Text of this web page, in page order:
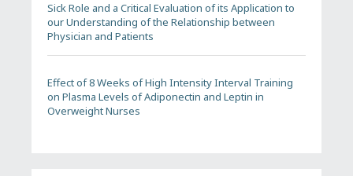
Sick Role and a Critical Evaluation of its Application to
our Understanding of the Relationship between
Physician and Patients
Effect of 8 Weeks of High Intensity Interval Training
on Plasma Levels of Adiponectin and Leptin in
Overweight Nurses